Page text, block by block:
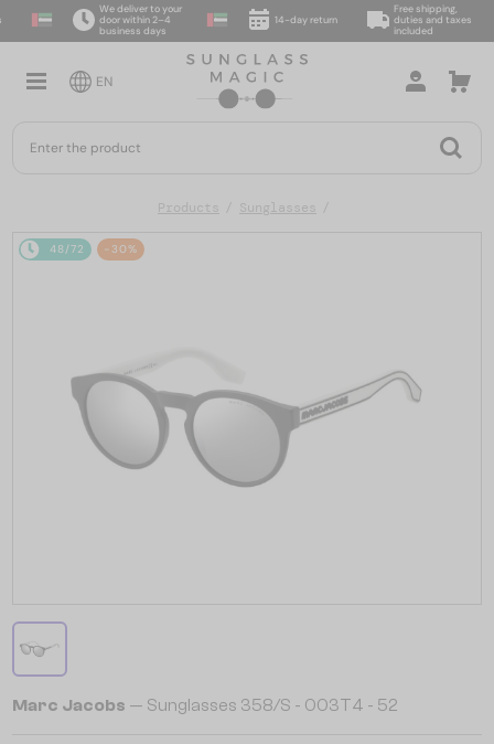
We deliver to your
door within 2–4
business days
14-day return
Free shipping,
duties and taxes
included
EN
Products Sunglasses
48/72 -30%
Marc Jacobs — Sunglasses 358/S - 003T4 - 52